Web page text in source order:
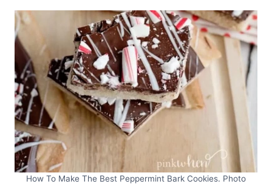
How To Make The Best Peppermint Bark Cookies. Photo